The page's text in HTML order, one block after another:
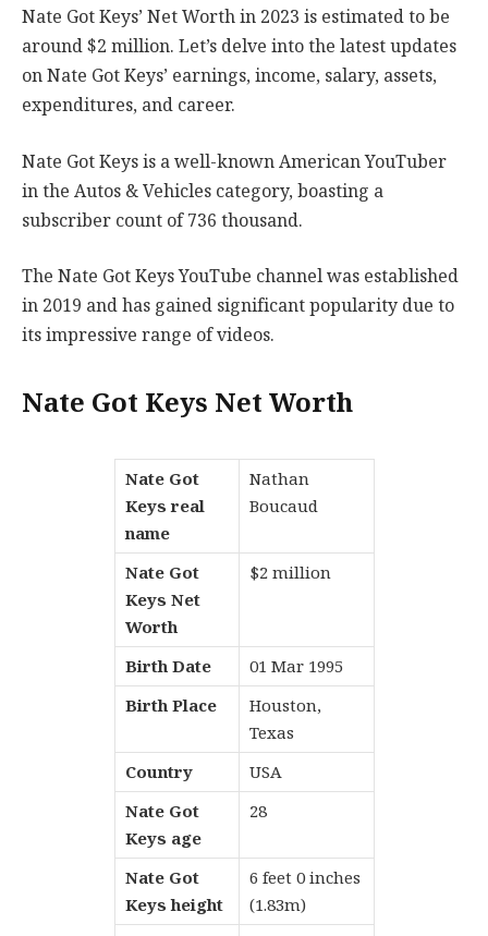
Nate Got Keys’ Net Worth in 2023 is estimated to be
around $2 million. Let’s delve into the latest updates
on Nate Got Keys’ earnings, income, salary, assets,
expenditures, and career.
Nate Got Keys is a well-known American YouTuber
in the Autos & Vehicles category, boasting a
subscriber count of 736 thousand.
The Nate Got Keys YouTube channel was established
in 2019 and has gained significant popularity due to
its impressive range of videos.
Nate Got Keys Net Worth
Nate Got
Keys real
name
Nathan
Boucaud
Nate Got
Keys Net
Worth
$2 million
Birth Date
01 Mar 1995
Birth Place
Houston,
Texas
Country
USA
Nate Got
Keys age
28
Nate Got
Keys height
6 feet 0 inches
(1.83m)